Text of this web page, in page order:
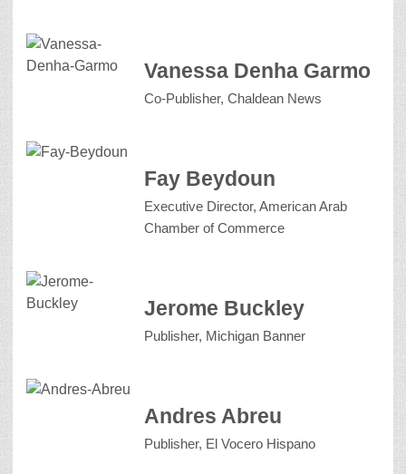
Vanessa Denha Garmo
Co-Publisher, Chaldean News
Fay Beydoun
Executive Director, American Arab
Chamber of Commerce
Jerome Buckley
Publisher, Michigan Banner
Andres Abreu
Publisher, El Vocero Hispano